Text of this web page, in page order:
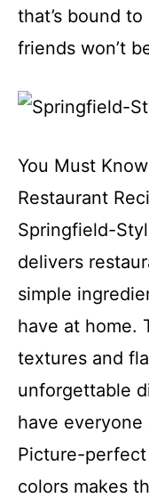
that’s bound
friends won’t
You Must
Restaurant
Springfield-
delivers
simple
have at home.
textures and
unforgettable
have everyone
Picture-
colors makes